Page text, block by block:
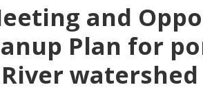
and
Plan for
watershed